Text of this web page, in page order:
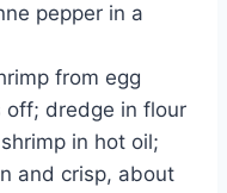
pepper in a
from egg
off; dredge in flour
in hot oil;
and crisp, about